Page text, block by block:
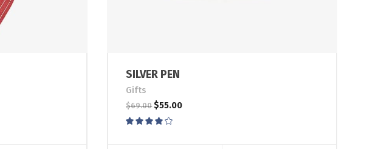
SILVER PEN
Gifts
$69.00 $55.00